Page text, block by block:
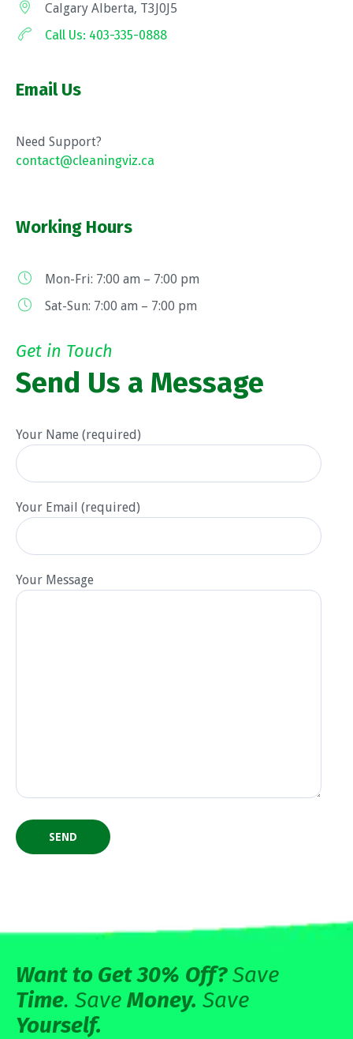
Calgary Alberta, T3J0J5
Call Us: 403-335-0888
Email Us
Need Support?
contact@cleaningviz.ca
Working Hours
Mon-Fri: 7:00 am – 7:00 pm
Sat-Sun: 7:00 am – 7:00 pm
Get in Touch
Send Us a Message
Your Name (required)
Your Email (required)
Your Message
Want to Get 30% Off?Save
Time. Save Money. Save
Yourself.